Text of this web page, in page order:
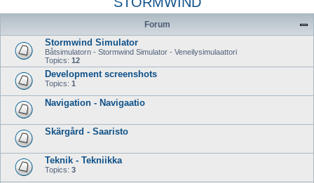
r
Forum
Stormwind Simulator
Båtsimulatorn - Stormwind Simulator - Veneilysimulaattori
Topics: 12
Development screenshots
Topics: 1
Navigation - Navigaatio
Skärgård - Saaristo
Teknik - Tekniikka
Topics: 3